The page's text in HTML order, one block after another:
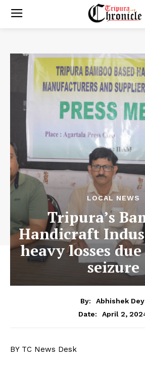
LOCAL NEWS
Tripura’s
Handicraft
heavy losses
seizure
By:
Abhishek Dey
Date:
April 2,
BY TC News Desk